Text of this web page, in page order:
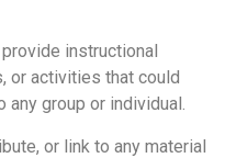
instructional
or activities that could
any group or individual.
or link to any material